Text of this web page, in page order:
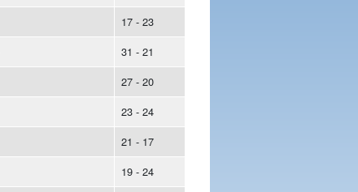
17 - 23
31 - 21
27 - 20
23 - 24
21 - 17
19 - 24